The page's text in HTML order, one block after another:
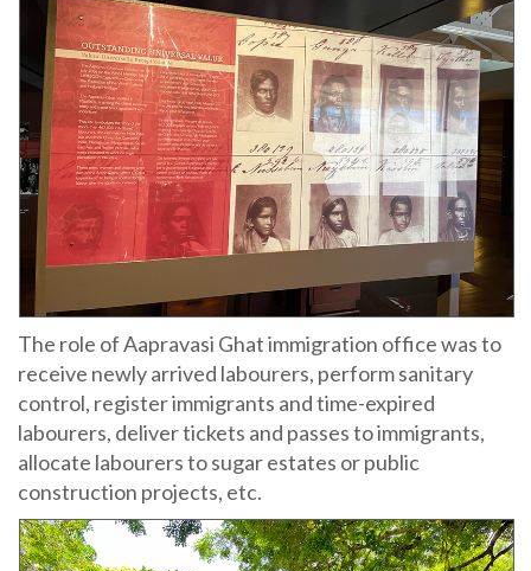
The role of Aapravasi Ghat immigration office was to
receive newly arrived labourers, perform sanitary
control, register immigrants and time-expired
labourers, deliver tickets and passes to immigrants,
allocate labourers to sugar estates or public
construction projects, etc.